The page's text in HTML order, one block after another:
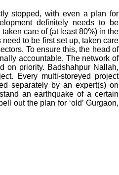
stopped, with even a plan for
definitely needs to be
care of (at least 80%) in the
to be first set up, taken care
To ensure this, the head of
accountable. The network of
on priority. Badshahpur Nallah,
Every multi-storeyed project
separately by an expert(s) on
an earthquake of a certain
out the plan for ‘old’ Gurgaon,